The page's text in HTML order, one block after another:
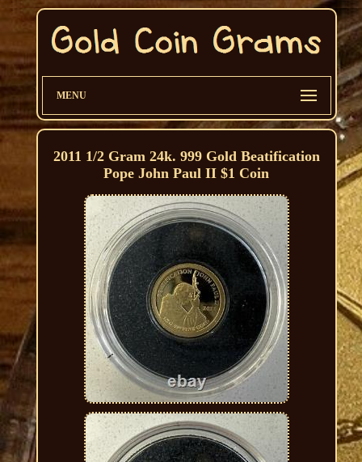
MENU
2011 1/2 Gram 24k. 999 Gold Beatification
Pope John Paul II $1 Coin